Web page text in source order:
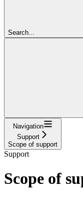
Search...
Navigation
Support
Scope of support
Support
Scope of